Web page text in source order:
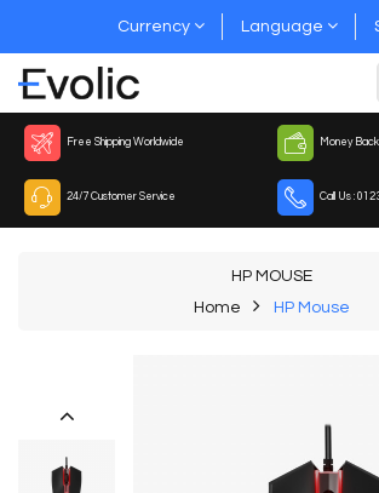
Currency Language
Free Shipping Worldwide Money
24/7 Customer Service Call Us :
HP MOUSE
Home
HP Mouse